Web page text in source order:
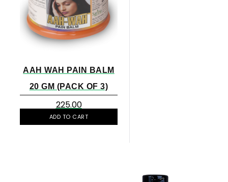
AAH WAH PAIN BALM
20 GM (PACK OF 3)
225.00
ADD TO CART